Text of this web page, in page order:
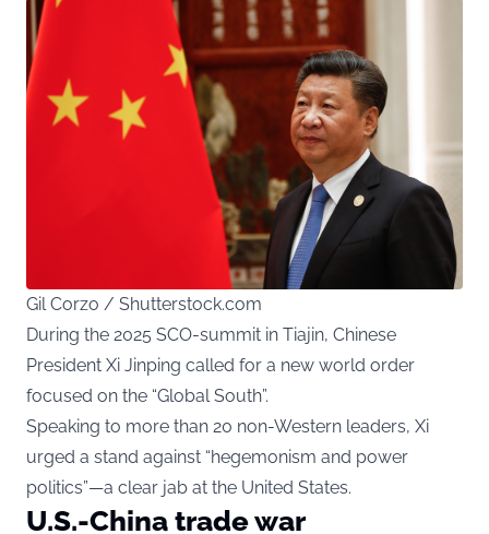
Gil Corzo / Shutterstock.com
During the 2025 SCO-summit in Tiajin, Chinese
President Xi Jinping called for a new world order
focused on the “Global South”.
Speaking to more than 20 non-Western leaders, Xi
urged a stand against “hegemonism and power
politics”—a clear jab at the United States.
U.S.-China trade war